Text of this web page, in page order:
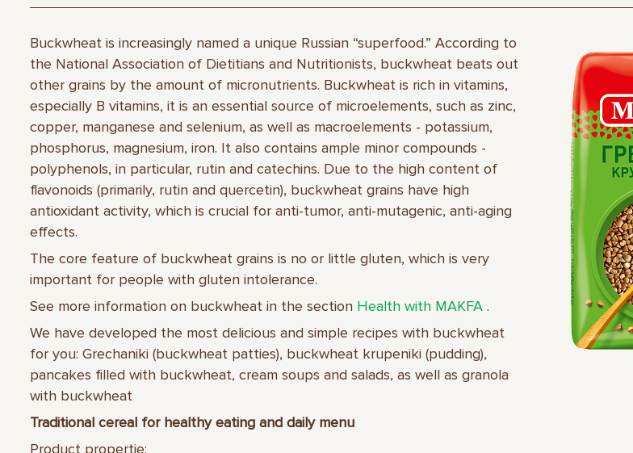
Buckwheat is increasingly named a unique Russian “superfood.” According to
the National Association of Dietitians and Nutritionists, buckwheat beats out
other grains by the amount of micronutrients. Buckwheat is rich in vitamins,
especially B vitamins, it is an essential source of microelements, such as zinc,
copper, manganese and selenium, as well as macroelements - potassium,
phosphorus, magnesium, iron. It also contains ample minor compounds -
polyphenols, in particular, rutin and catechins. Due to the high content of
flavonoids (primarily, rutin and quercetin), buckwheat grains have high
antioxidant activity, which is crucial for anti-tumor, anti-mutagenic, anti-aging
effects.
The core feature of buckwheat grains is no or little gluten, which is very
important for people with gluten intolerance.
See more information on buckwheat in the section Health with MAKFA .
We have developed the most delicious and simple recipes with buckwheat
for you: Grechaniki (buckwheat patties), buckwheat krupeniki (pudding),
pancakes filled with buckwheat, cream soups and salads, as well as granola
with buckwheat
Traditional cereal for healthy eating and daily menu
Product propertie: